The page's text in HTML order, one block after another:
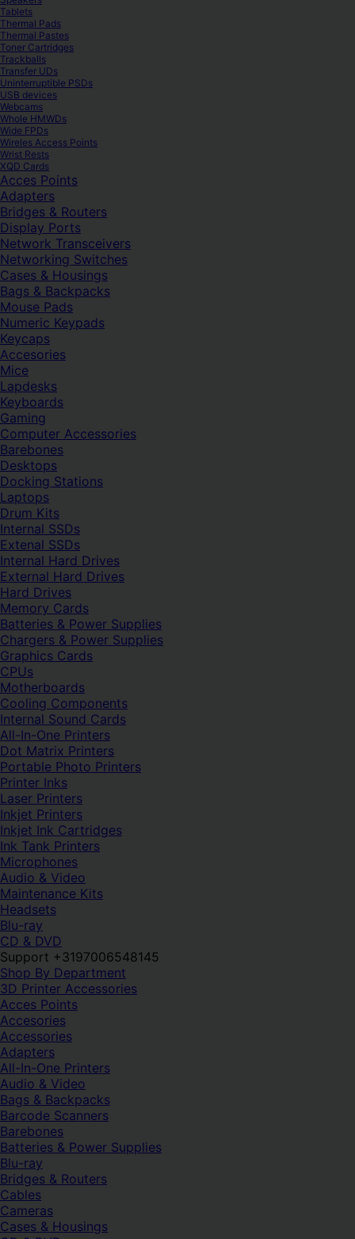
Tablets
Thermal Pads
Thermal Pastes
Toner Cartridges
Trackballs
Transfer UDs
Uninterruptible PSDs
USB devices
Webcams
Whole HMWDs
Wide FPDs
Wireles Access Points
Wrist Rests
XQD Cards
Acces Points
Adapters
Bridges & Routers
Display Ports
Network Transceivers
Networking Switches
Cases & Housings
Bags & Backpacks
Mouse Pads
Numeric Keypads
Keycaps
Accesories
Mice
Lapdesks
Keyboards
Gaming
Computer Accessories
Barebones
Desktops
Docking Stations
Laptops
Drum Kits
Internal SSDs
Extenal SSDs
Internal Hard Drives
External Hard Drives
Hard Drives
Memory Cards
Batteries & Power Supplies
Chargers & Power Supplies
Graphics Cards
CPUs
Motherboards
Cooling Components
Internal Sound Cards
All-In-One Printers
Dot Matrix Printers
Portable Photo Printers
Printer Inks
Laser Printers
Inkjet Printers
Inkjet Ink Cartridges
Ink Tank Printers
Microphones
Audio & Video
Maintenance Kits
Headsets
Blu-ray
CD & DVD
Support +3197006548145
Shop By Department
3D Printer Accessories
Acces Points
Accesories
Accessories
Adapters
All-In-One Printers
Audio & Video
Bags & Backpacks
Barcode Scanners
Barebones
Batteries & Power Supplies
Blu-ray
Bridges & Routers
Cables
Cameras
Cases & Housings